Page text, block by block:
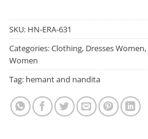
SKU: HN-ERA-631
Categories:Clothing, Dresses Women,
Women
Tag: hemant and nandita